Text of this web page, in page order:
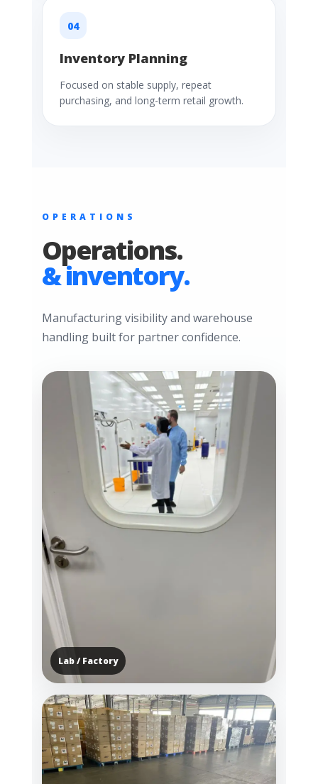
04
Inventory Planning
Focused on stable supply, repeat
purchasing, and long-term retail growth.
OPERATIONS
Operations.
& inventory.
Manufacturing visibility and warehouse
handling built for partner confidence.
Lab / Factory